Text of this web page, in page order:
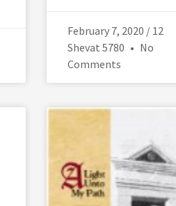
February 7, 2020 / 12
Shevat 5780
No
Comments